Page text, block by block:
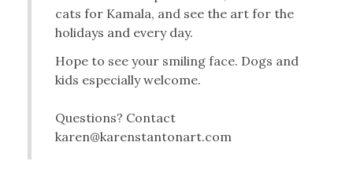
cats for Kamala, and see the art for the
holidays and every day.
Hope to see your smiling face. Dogs and
kids especially welcome.
Questions? Contact
karen@karenstantonart.com